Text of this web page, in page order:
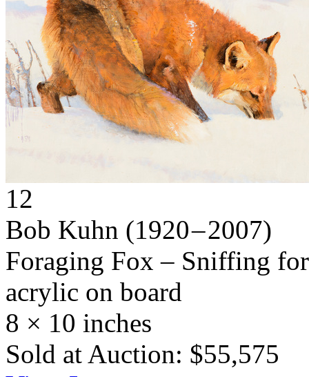
12
Bob Kuhn (1920 – 2007)
Foraging Fox – Sniffing
acrylic on board
8 × 10 inches
Sold at Auction: $55,575